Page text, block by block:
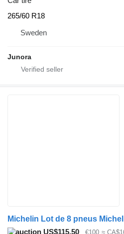
265/60 R18
Sweden
Junora
US$115.50 €100 ≈